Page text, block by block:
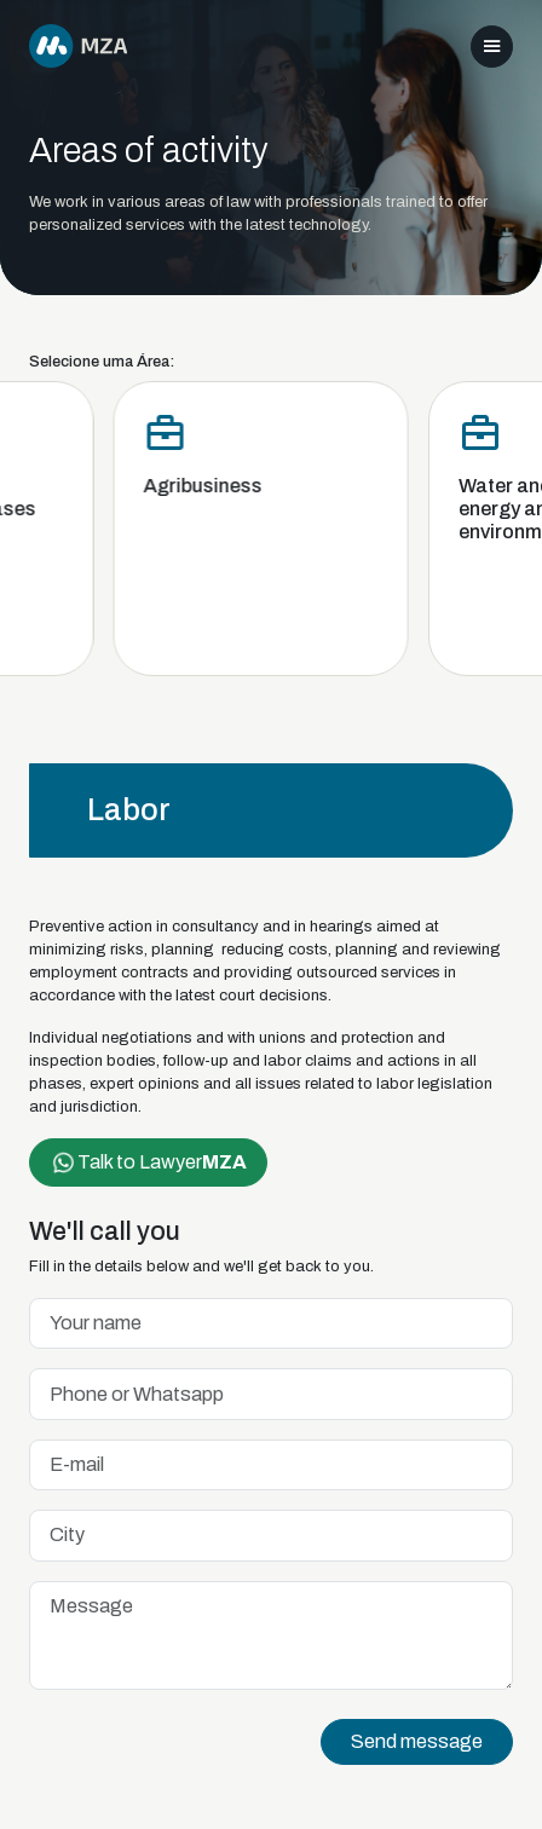
Areas of activity
We work in various areas of law with professionals trained to offer
personalized services with the latest technology.
Selecione uma Área:
Agribusiness
Water
energy
Labor
Preventive action in consultancy and in hearings aimed at
minimizing risks, planning reducing costs, planning and reviewing
employment contracts and providing outsourced services in
accordance with the latest court decisions.
Individual negotiations and with unions and protection and
inspection bodies, follow-up and labor claims and actions in all
phases, expert opinions and all issues related to labor legislation
and jurisdiction.
Talk to LawyerMZA
We'll call you
Fill in the details below and we'll get back to you.
Send message